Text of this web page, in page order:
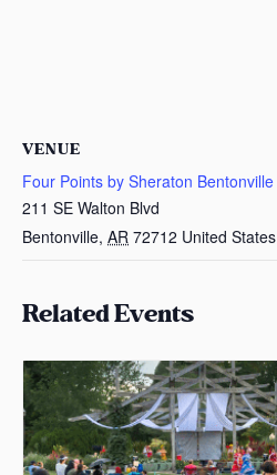
VENUE
Four Points by Sheraton Bentonville
211 SE Walton Blvd
Bentonville, AR 72712 United States
Related Events